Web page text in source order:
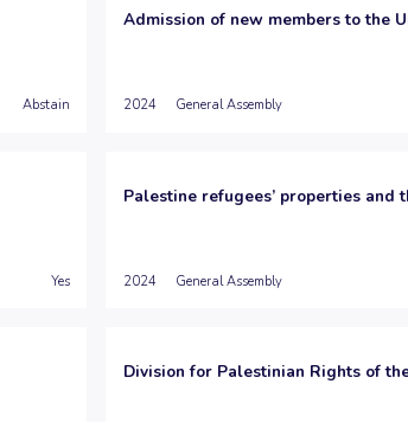
Abstain
Admission of new members to the
2024 General Assembly
Yes
Palestine refugees’ properties and
2024 General Assembly
Division for Palestinian Rights of